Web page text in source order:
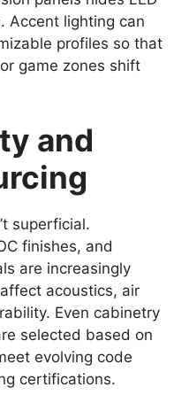
Accent lighting can
profiles so that
game zones shift
and
superficial.
finishes, and
are increasingly
acoustics, air
Even cabinetry
selected based on
evolving code
certifications.